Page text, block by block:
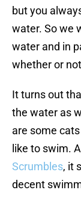
but you
water. So we
water and in
whether or
It turns out
the water as
are some
like to swim.
Scrumbles, it
decent